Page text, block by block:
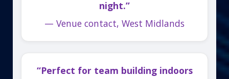
night.”
— Venue contact, West Midlands
“Perfect for team building indoors